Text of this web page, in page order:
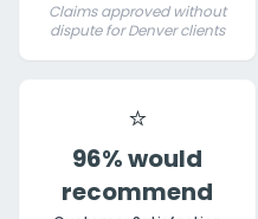
Claims approved without
dispute for Denver clients
⭐
96% would
recommend